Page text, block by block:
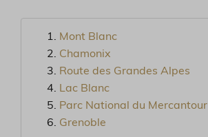
Mont Blanc
Chamonix
Route des Grandes Alpes
Lac Blanc
Parc National du Mercantour
Grenoble